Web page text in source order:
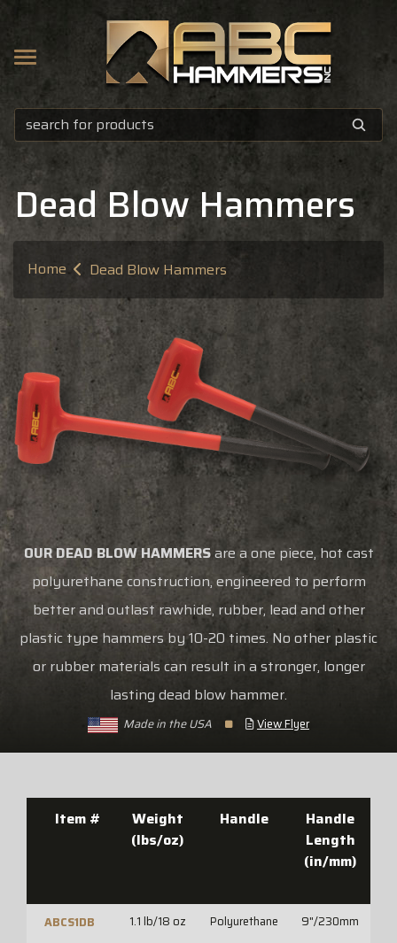
Dead Blow Hammers
Home Dead Blow Hammers
OUR DEAD BLOW HAMMERSare a one piece, hot cast
polyurethane construction, engineered to perform
better and outlast rawhide, rubber, lead and other
plastic type hammers by 10-20 times. No other plastic
or rubber materials can result in a stronger, longer
lasting dead blow hammer.
Made in the USA View Flyer
Item #
Weight
(lbs/oz)
Handle
Handle
Length
(in/mm)
ABCS1DB 1.1 lb/18 oz Polyurethane 9"/230mm